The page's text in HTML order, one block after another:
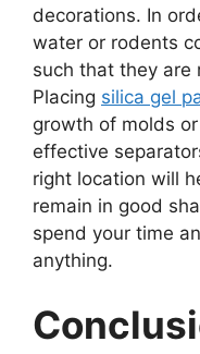
decorations. In
water or rodents
such that they are
Placing silica gel
growth of molds
effective
right location will
remain in good
spend your time
anything.